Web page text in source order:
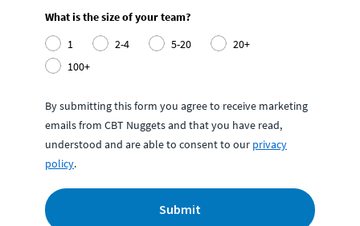
What is the size of your team?
1
2-4 5-20
20+
100+
By submitting this form you agree to receive marketing
emails from CBT Nuggets and that you have read,
understood and are able to consent to our privacy
policy.
Submit